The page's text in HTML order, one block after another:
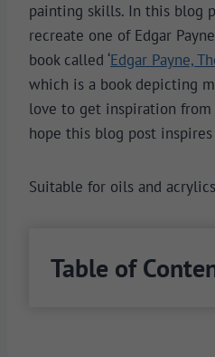
painting skills. In this blog
recreate one of Edgar
book called ‘Edgar Payne,
which is a book depicting
love to get inspiration from
hope this blog post
Suitable for oils and
Table of